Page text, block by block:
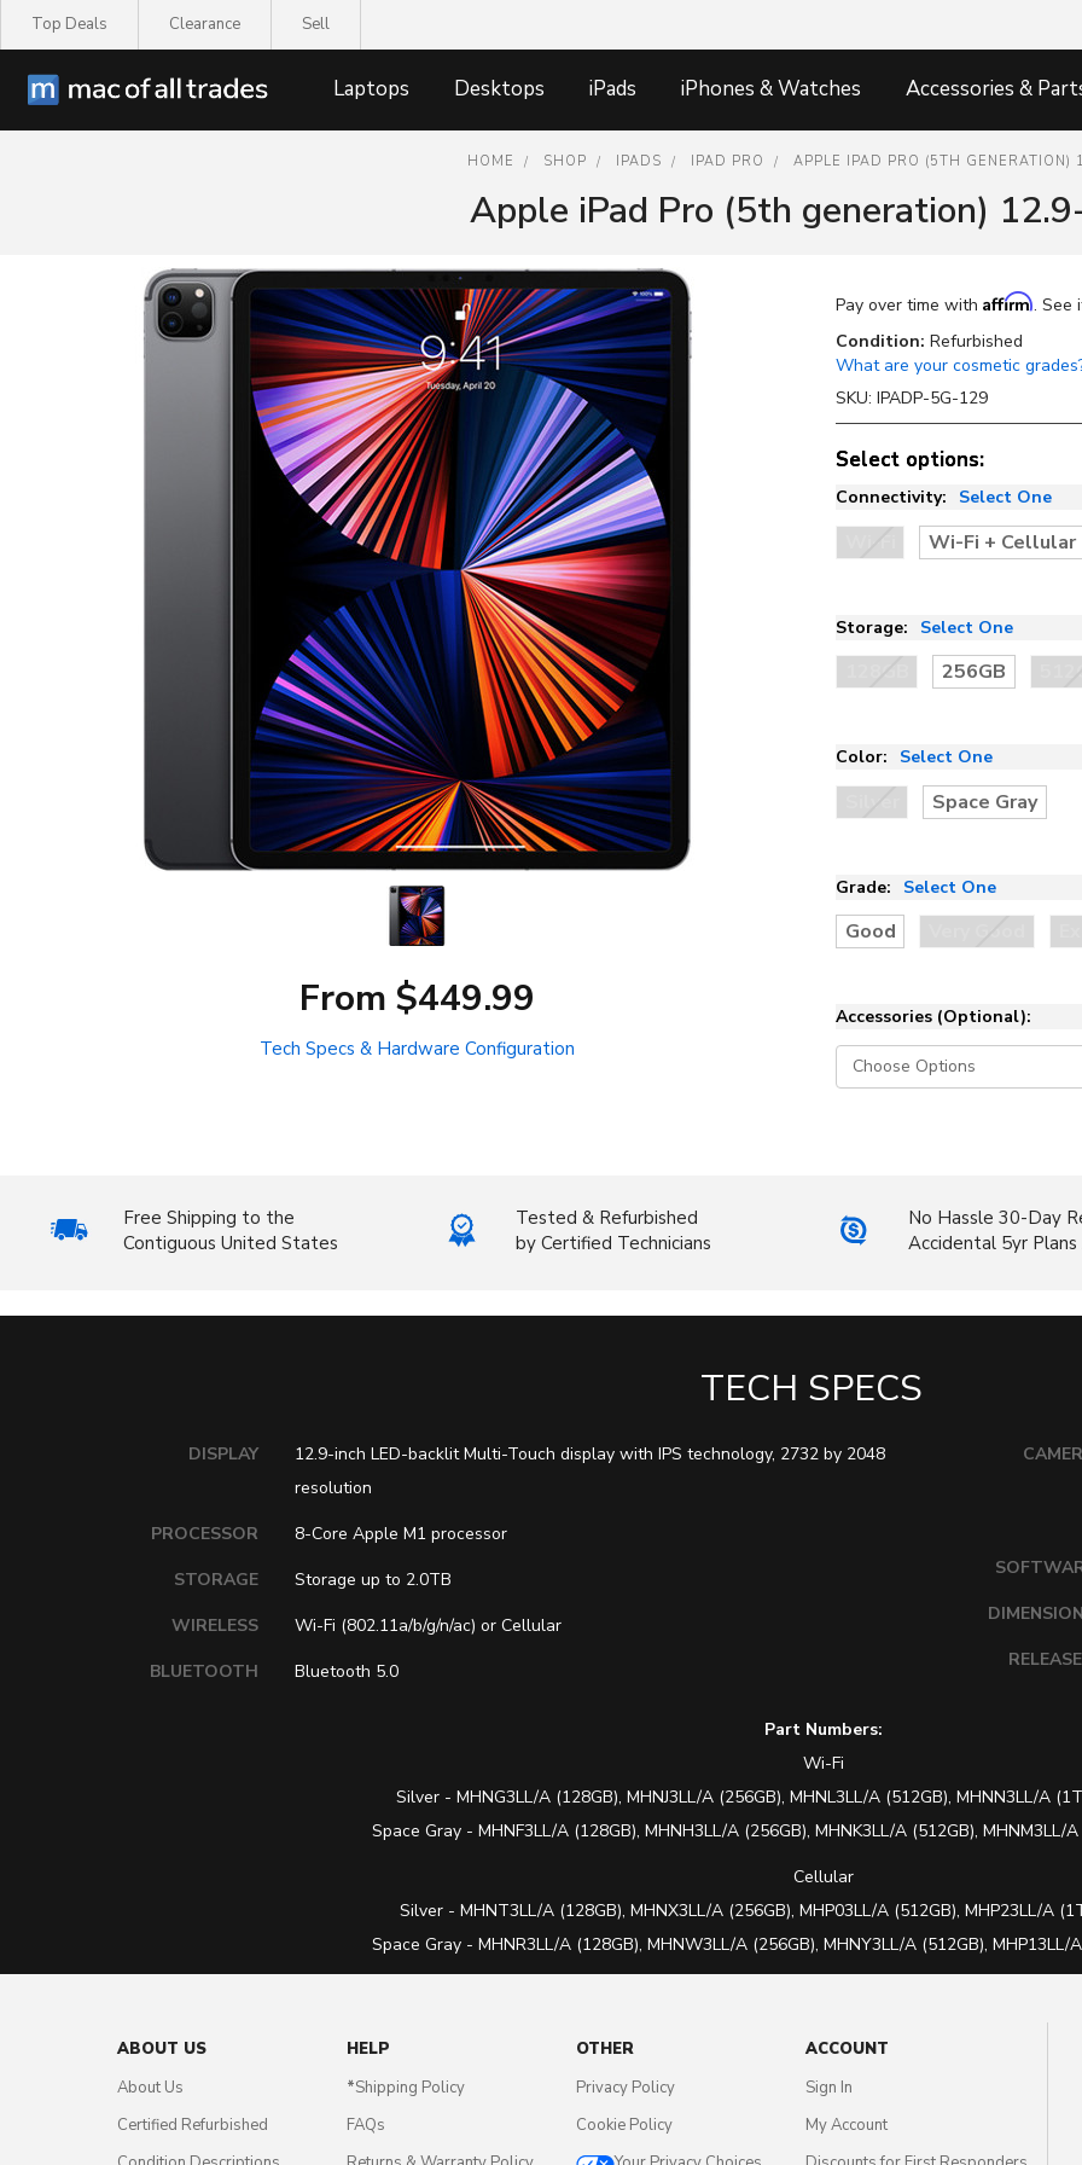
Top Deals Clearance Sell
Laptops Desktops iPads iPhones & Watches Accessories &
HOME SHOP IPADS IPAD PRO APPLE IPAD PRO (5TH GENERATION)
Apple iPad Pro (5th generation)
From $449.99
Tech Specs & Hardware Configuration
Pay over time with Affirm. See
Condition: Refurbished
What are your cosmetic
SKU: IPADP-5G-129
Select options:
Connectivity: Select One
Wi-Fi + Cellular
Storage: Select One
256GB
Color: Select One
Space Gray
Grade: Select One
Good
Accessories (Optional):
Free Shipping to the
Contiguous United States
Tested & Refurbished
by Certified Technicians
No Hassle 30-Day
Accidental 5yr
TECH SPECS
DISPLAY
12.9-inch LED-backlit Multi-Touch display with IPS technology, 2732 by 2048
resolution
PROCESSOR
8-Core Apple M1 processor
STORAGE
Storage up to 2.0TB
WIRELESS
Wi-Fi (802.11a/b/g/n/ac) or Cellular
BLUETOOTH
Bluetooth 5.0
Part Numbers:
Wi-Fi
Silver - MHNG3LL/A (128GB), MHNJ3LL/A (256GB), MHNL3LL/A (512GB), MHNN3LL/A
Space Gray - MHNF3LL/A (128GB), MHNH3LL/A (256GB), MHNK3LL/A (512GB), MHNM3LL/
Cellular
Silver - MHNT3LL/A (128GB), MHNX3LL/A (256GB), MHP03LL/A (512GB), MHP23LL/A
Space Gray - MHNR3LL/A (128GB), MHNW3LL/A (256GB), MHNY3LL/A (512GB), MHP13LL/
ABOUT US
About Us
Certified Refurbished
HELP
*Shipping Policy
FAQs
OTHER
Privacy Policy
Cookie Policy
ACCOUNT
Sign In
My Account